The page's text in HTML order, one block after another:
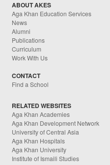
ABOUT AKES
Aga Khan Education Services
News
Alumni
Publications
Curriculum
Work With Us
CONTACT
Find a School
RELATED WEBSITES
Aga Khan Academies
Aga Khan Development Network
University of Central Asia
Aga Khan Hospitals
Aga Khan University
Institute of Ismaili Studies